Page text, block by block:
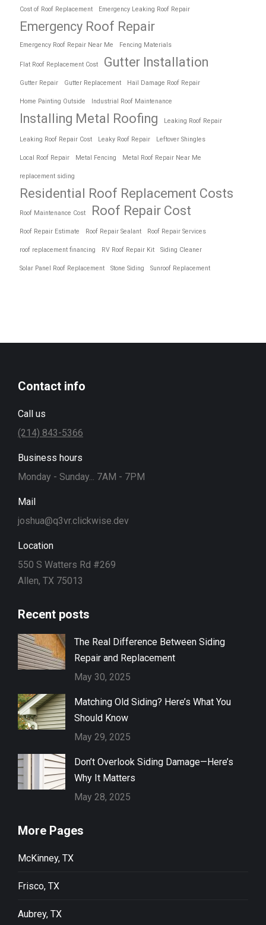
Cost of Roof Replacement Emergency Leaking Roof Repair
Emergency Roof Repair
Emergency Roof Repair Near Me Fencing Materials
Flat Roof Replacement Cost Gutter Installation
Gutter Repair Gutter Replacement Hail Damage Roof Repair
Home Painting Outside Industrial Roof Maintenance
Installing Metal Roofing Leaking Roof Repair
Leaking Roof Repair Cost Leaky Roof Repair Leftover Shingles
Local Roof Repair Metal Fencing Metal Roof Repair Near Me
replacement siding
Residential Roof Replacement Costs
Roof Maintenance Cost Roof Repair Cost
Roof Repair Estimate Roof Repair Sealant Roof Repair Services
roof replacement financing RV Roof Repair Kit Siding Cleaner
Solar Panel Roof Replacement Stone Siding Sunroof Replacement
Contact info
Call us
(214) 843-5366
Business hours
Monday - Sunday... 7AM - 7PM
Mail
joshua@q3vr.clickwise.dev
Location
550 S Watters Rd #269
Allen, TX 75013
Recent posts
The Real Difference Between Siding
Repair and Replacement
May 30, 2025
Matching Old Siding? Here’s What You
Should Know
May 29, 2025
Don’t Overlook Siding Damage—Here’s
Why It Matters
May 28, 2025
More Pages
McKinney, TX
Frisco, TX
Aubrey, TX